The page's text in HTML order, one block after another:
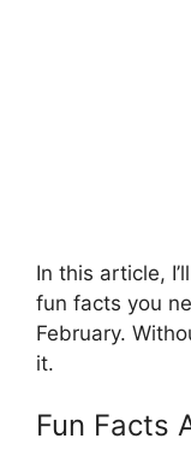
In this article,
fun facts you
February.
it.
Fun Facts